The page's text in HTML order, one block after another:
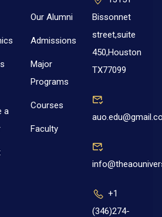
a
Our Alumni
Admissions
Major
Programs
Courses
Faculty
Bissonnet
street,suite
450,Houston
TX77099
+1
(346)274-